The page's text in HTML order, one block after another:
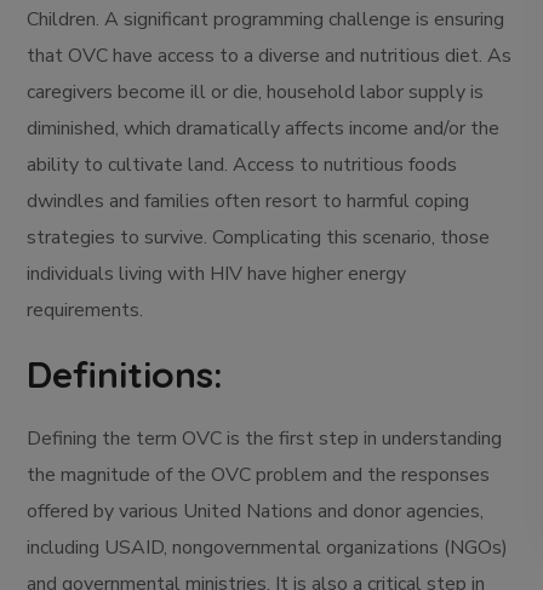
Children. A significant programming challenge is ensuring
that OVC have access to a diverse and nutritious diet. As
caregivers become ill or die, household labor supply is
diminished, which dramatically affects income and/or the
ability to cultivate land. Access to nutritious foods
dwindles and families often resort to harmful coping
strategies to survive. Complicating this scenario, those
individuals living with HIV have higher energy
requirements.
Definitions:
Defining the term OVC is the first step in understanding
the magnitude of the OVC problem and the responses
offered by various United Nations and donor agencies,
including USAID, nongovernmental organizations (NGOs)
and governmental ministries. It is also a critical step in